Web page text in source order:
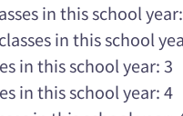
in this school
in this school
in this school year: 3
in this school year: 4